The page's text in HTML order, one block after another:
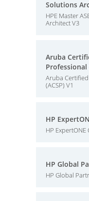
Solutions
HPE Master
Architect V3
Aruba
Professional
Aruba
(ACSP) V1
HP
HP
HP Global
HP Global